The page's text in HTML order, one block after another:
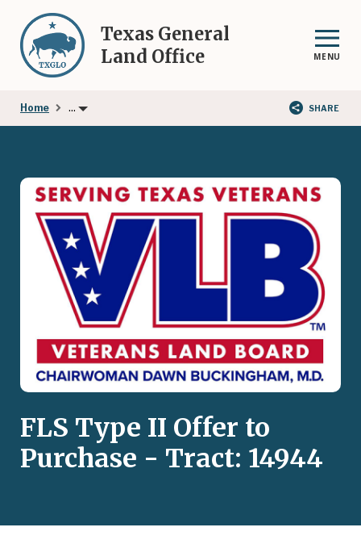
main
content
Texas General
Land Office
MENU
Home ... SHARE
FLS Type II Offer to
Purchase - Tract: 14944